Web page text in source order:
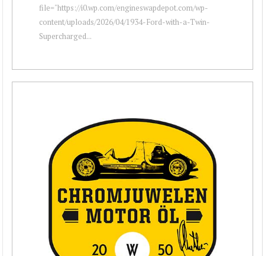
file="https://i0.wp.com/engineswapdepot.com/wp-
content/uploads/2026/04/1934-Ford-with-a-Twin-
Supercharged...